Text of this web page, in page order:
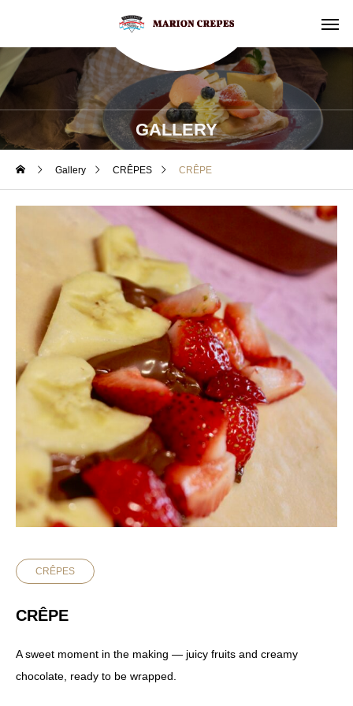
GALLERY
Gallery CRÊPES CRÊPE
CRÊPES
CRÊPE
A sweet moment in the making — juicy fruits and creamy
chocolate, ready to be wrapped.